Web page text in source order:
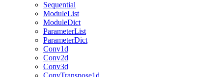
Sequential
ModuleList
ModuleDict
ParameterList
ParameterDict
Conv1d
Conv2d
Conv3d
ConvTranspose1d